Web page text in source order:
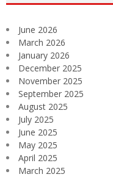
June 2026
March 2026
January 2026
December 2025
November 2025
September 2025
August 2025
July 2025
June 2025
May 2025
April 2025
March 2025